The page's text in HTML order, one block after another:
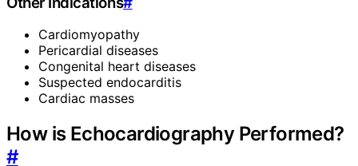
Cardiomyopathy
Pericardial diseases
Congenital heart diseases
Suspected endocarditis
Cardiac masses
How is Echocardiography Performed?
#